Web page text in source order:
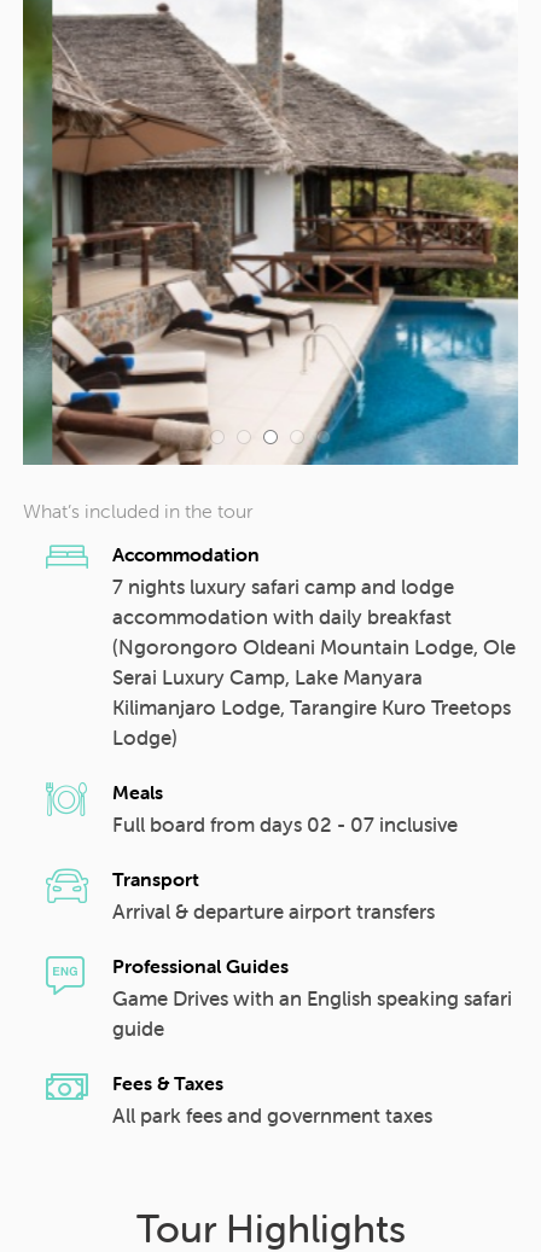
What’s included in the tour
Accommodation
7 nights luxury safari camp and lodge
accommodation with daily breakfast
(Ngorongoro Oldeani Mountain Lodge, Ole
Serai Luxury Camp, Lake Manyara
Kilimanjaro Lodge, Tarangire Kuro Treetops
Lodge)
Meals
Full board from days 02 - 07 inclusive
Transport
Arrival & departure airport transfers
Professional Guides
Game Drives with an English speaking safari
guide
Fees & Taxes
All park fees and government taxes
Tour Highlights